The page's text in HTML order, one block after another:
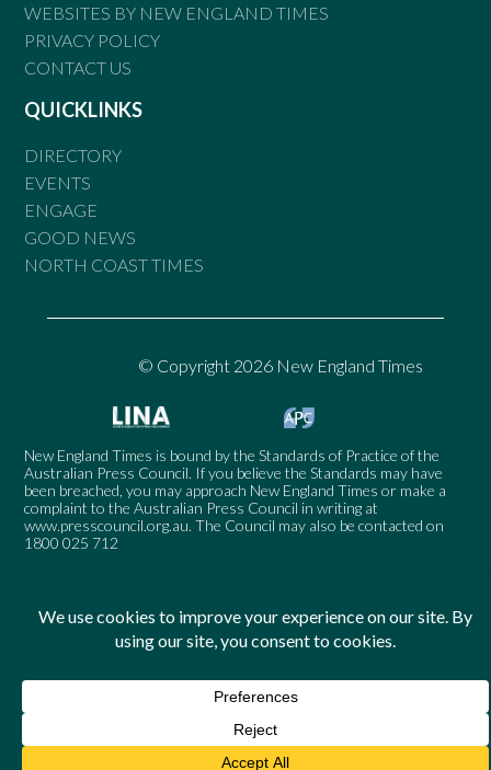
WEBSITES BY NEW ENGLAND TIMES
PRIVACY POLICY
CONTACT US
QUICKLINKS
DIRECTORY
EVENTS
ENGAGE
GOOD NEWS
NORTH COAST TIMES
© Copyright 2026 New England Times
New England Times is bound by the Standards of Practice of the
Australian Press Council. If you believe the Standards may have
been breached, you may approach New England Times or make a
complaint to the Australian Press Council in writing at
www.presscouncil.org.au. The Council may also be contacted on
1800 025 712